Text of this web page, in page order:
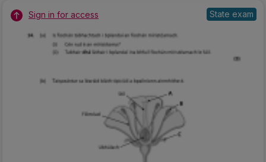
Sign in for access State exam